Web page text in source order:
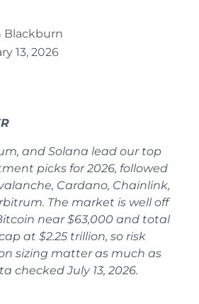
Blackburn
13, 2026
and Solana lead our top
picks for 2026, followed
Cardano, Chainlink,
The market is well off
near $63,000 and total
at $2.25 trillion, so risk
sizing matter as much as
checked July 13, 2026.